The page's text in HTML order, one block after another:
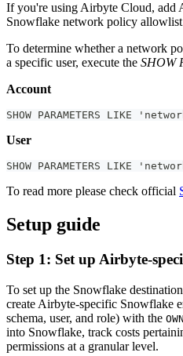
If you're using Airbyte Cloud, add
Snowflake network policy
To determine whether a network
a specific user, execute the SHOW
Account
SHOW PARAMETERS LIKE
User
SHOW PARAMETERS LIKE
To read more please check official
Setup guide
Step 1: Set up Airbyte-
To set up the Snowflake
create Airbyte-specific Snowflake
schema, user, and role) with the
into Snowflake, track costs
permissions at a granular level.